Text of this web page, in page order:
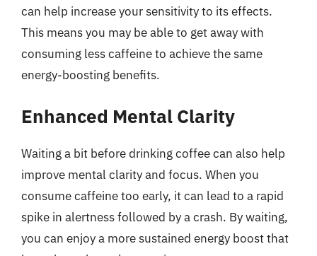
can help increase your sensitivity to its effects.
This means you may be able to get away with
consuming less caffeine to achieve the same
energy-boosting benefits.
Enhanced Mental Clarity
Waiting a bit before drinking coffee can also help
improve mental clarity and focus. When you
consume caffeine too early, it can lead to a rapid
spike in alertness followed by a crash. By waiting,
you can enjoy a more sustained energy boost that